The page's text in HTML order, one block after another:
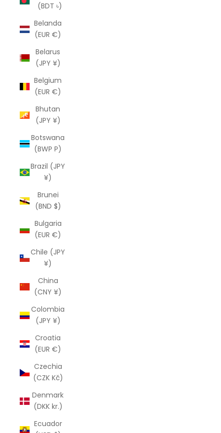
(BDT ৳)
Belanda
(EUR €)
Belarus
(JPY ¥)
Belgium
(EUR €)
Bhutan
(JPY ¥)
Botswana
(BWP P)
Brazil (JPY
¥)
Brunei
(BND $)
Bulgaria
(EUR €)
Chile (JPY
¥)
China
(CNY ¥)
Colombia
(JPY ¥)
Croatia
(EUR €)
Czechia
(CZK Kč)
Denmark
(DKK kr.)
Ecuador